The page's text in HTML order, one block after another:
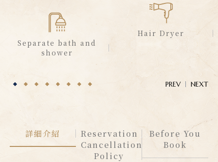
Separate bath and
shower
Hair Dryer
PREV NEXT
詳細介紹
Reservation
Cancellation
Policy
Before You
Book